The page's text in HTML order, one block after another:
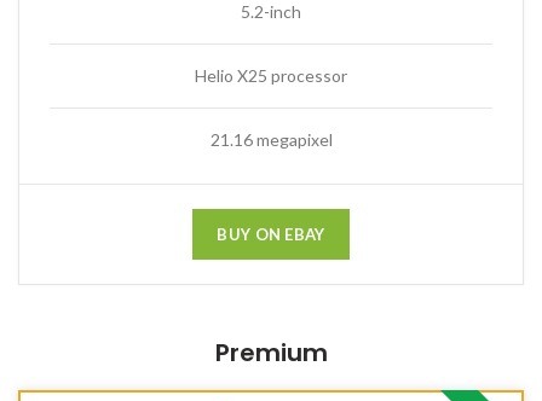
5.2-inch
Helio X25 processor
21.16 megapixel
BUY ON EBAY
Premium